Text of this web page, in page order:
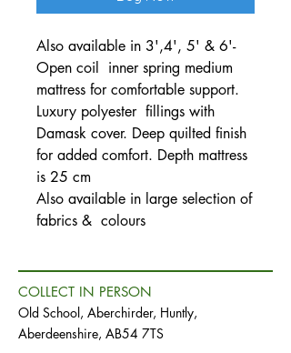
Also available in 3',4', 5' & 6'-
Open coil inner spring medium
mattress for comfortable support.
Luxury polyester fillings with
Damask cover. Deep quilted finish
for added comfort. Depth mattress
is 25 cm
Also available in large selection of
fabrics & colours
COLLECT IN PERSON
Old School, Aberchirder, Huntly,
Aberdeenshire, AB54 7TS